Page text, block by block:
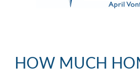
HOW MUCH